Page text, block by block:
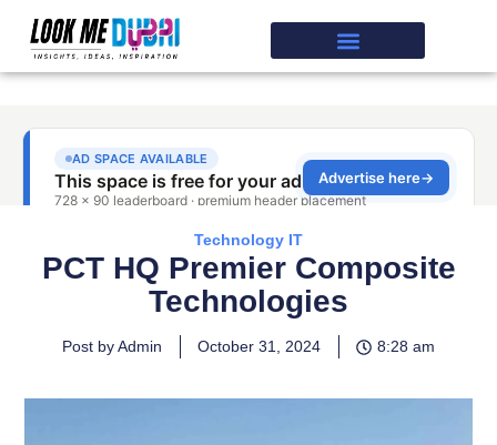
Technology IT
PCT HQ Premier Composite
Technologies
Post by Admin October 31, 2024 8:28 am